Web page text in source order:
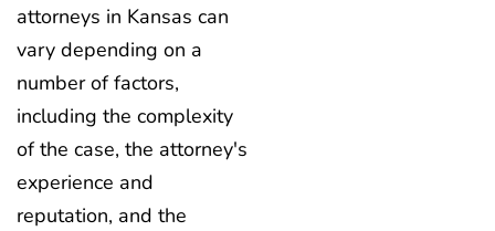
attorneys in Kansas can
vary depending on a
number of factors,
including the complexity
of the case, the attorney's
experience and
reputation, and the